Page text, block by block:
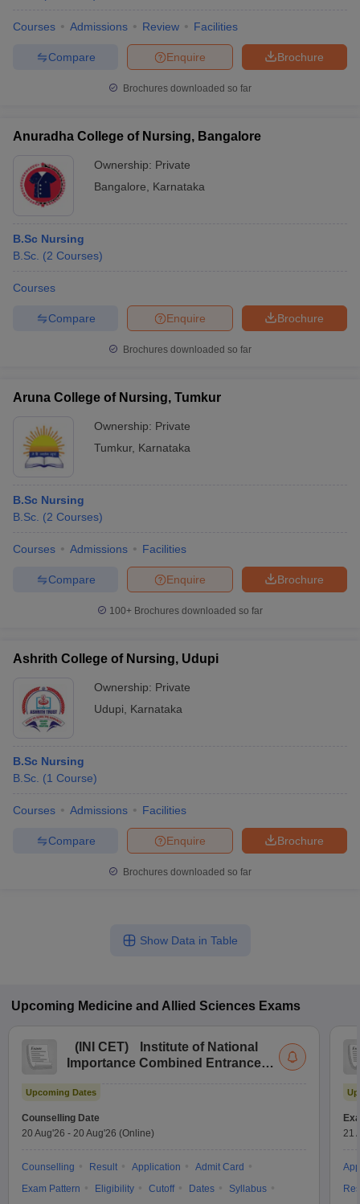
Courses Admissions Review Facilities
Brochure
Enquire
Compare
Brochures downloaded so far
Anuradha College of Nursing, Bangalore
Ownership: Private
Bangalore
Karnataka
B.Sc Nursing
B.Sc. (2 Courses)
Courses
Brochure
Enquire
Compare
Brochures downloaded so far
Aruna College of Nursing, Tumkur
Ownership: Private
Tumkur, Karnataka
B.Sc Nursing
B.Sc. (2 Courses)
Courses Admissions Facilities
Brochure
Enquire
Compare
100+ Brochures downloaded so far
Ashrith College of Nursing, Udupi
Ownership: Private
Udupi
Karnataka
B.Sc Nursing
B.Sc. (1 Course)
Courses Admissions Facilities
Brochure
Enquire
Compare
Brochures downloaded so far
Show Data in Table
Upcoming Medicine and Allied Sciences Exams
( INI CET)
Institute of National
Importance Combined Entrance
Upcoming Dates
Counselling Date
20 Aug'26 - 20 Aug'26 (Online)
Counselling Result Application
Admit Card
Exam Pattern
Eligibility Cutoff Dates
Syllabus
21